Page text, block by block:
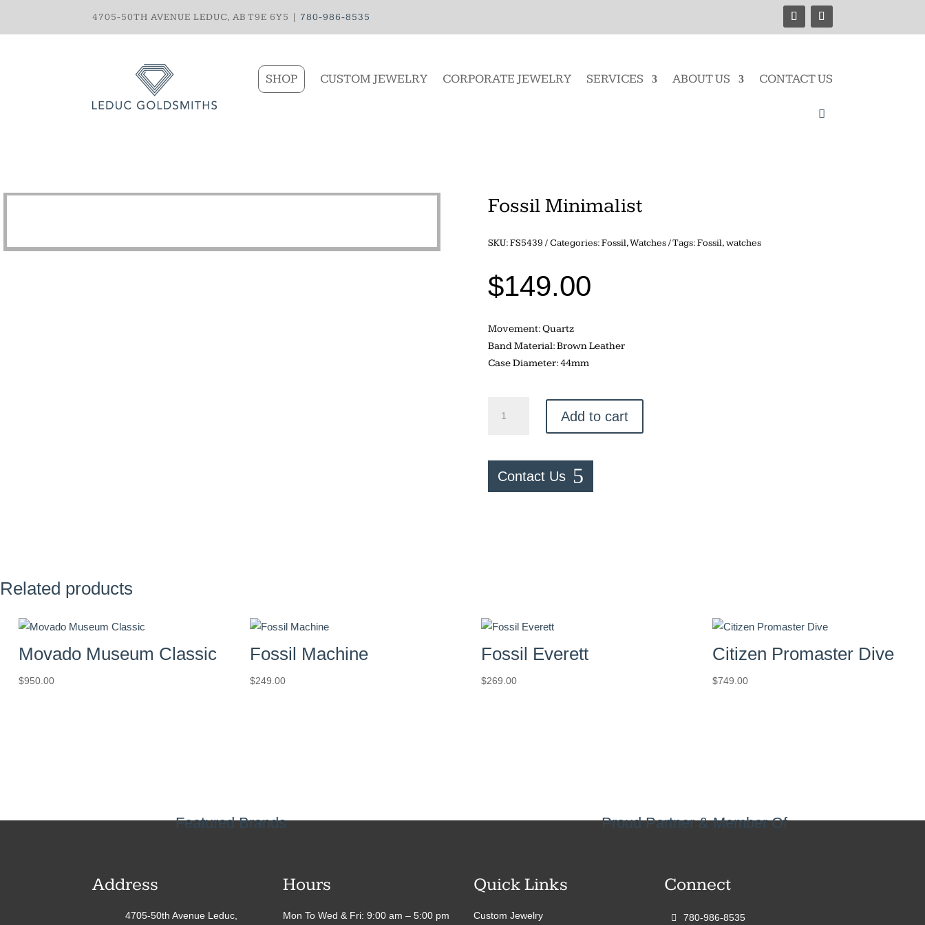
4705-50TH AVENUE LEDUC, AB T9E 6Y5 | 780-986-8535
SHOP CUSTOM JEWELRY CORPORATE JEWELRY SERVICES ABOUT US CONTACT US
Fossil Minimalist
SKU:FS5439 Categories:Fossil,Watches Tags:Fossil,watches
$149.00
Movement: Quartz
Band Material: Brown Leather
Case Diameter: 44mm
Minimalist
Add to cart
Contact Us
Related products
Movado Museum Classic
$950.00
Fossil Machine
$249.00
Fossil Everett
$269.00
Citizen Promaster Dive
$749.00
Featured Brands Proud Partner & Member Of
Address
4705-50th Avenue Leduc,
Hours
Mon To Wed & Fri: 9:00 am – 5:00 pm
Quick Links
Custom Jewelry
Connect
780-986-8535